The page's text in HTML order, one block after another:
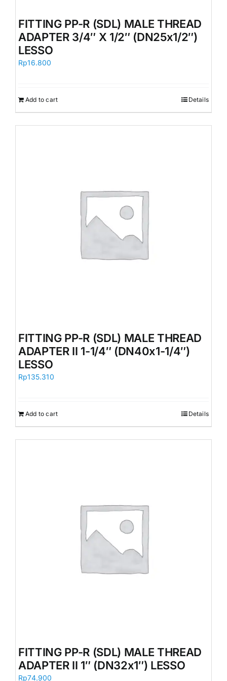
FITTING PP-R (SDL) MALE THREAD
ADAPTER 3/4″ X 1/2″ (DN25x1/2″)
LESSO
Rp16.800
Add to cart Details
FITTING PP-R (SDL) MALE THREAD
ADAPTER II 1-1/4″ (DN40x1-1/4″)
LESSO
Rp135.310
Add to cart Details
FITTING PP-R (SDL) MALE THREAD
ADAPTER II 1″ (DN32x1″) LESSO
Rp74.900